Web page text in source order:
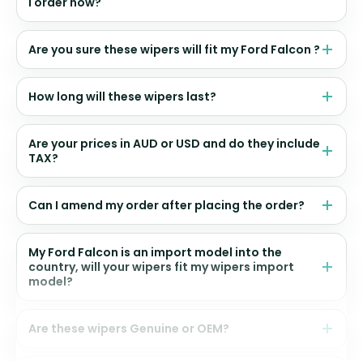
Are you sure these wipers will fit my Ford Falcon ?
How long will these wipers last?
Are your prices in AUD or USD and do they include
TAX?
Can I amend my order after placing the order?
My Ford Falcon is an import model into the
country, will your wipers fit my wipers import
model?
Are these wipers Genuine or OEM?